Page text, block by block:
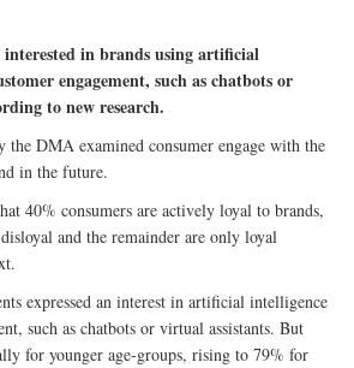
in brands using artificial
engagement, such as chatbots or
to new research.
the DMA examined consumer engage with the
in the future.
40% consumers are actively loyal to brands,
and the remainder are only loyal
expressed an interest in artificial intelligence
such as chatbots or virtual assistants. But
for younger age-groups, rising to 79% for